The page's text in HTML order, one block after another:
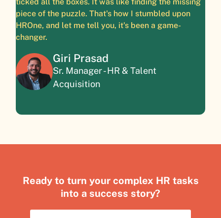
piece of the puzzle. That's how I stumbled upon
HROne, and let me tell you, it's been a game-
changer.
Giri Prasad
Sr. Manager - HR & Talent
Acquisition
Ready to turn your complex HR tasks
into a success story?